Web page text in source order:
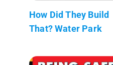
How Did They Build
That? Water Park